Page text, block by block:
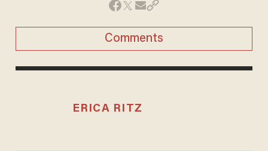
Comments
ERICA RITZ